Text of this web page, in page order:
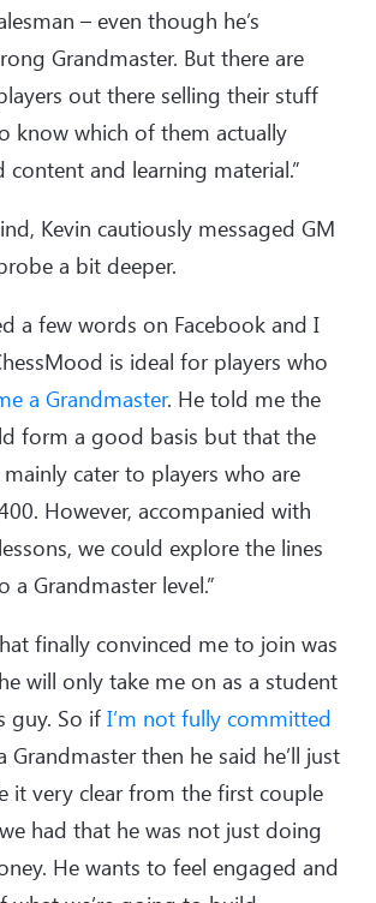
– even though he’s
Grandmaster. But there are
out there selling their stuff
know which of them actually
and learning material.”
Kevin cautiously messaged GM
a bit deeper.
a few words on Facebook and I
is ideal for players who
a Grandmaster. He told me the
form a good basis but that the
cater to players who are
However, accompanied with
we could explore the lines
a Grandmaster level.”
finally convinced me to join was
will only take me on as a student
guy. So if I’m not fully committed
then he said he’ll just
it very clear from the first couple
had that he was not just doing
He wants to feel engaged and